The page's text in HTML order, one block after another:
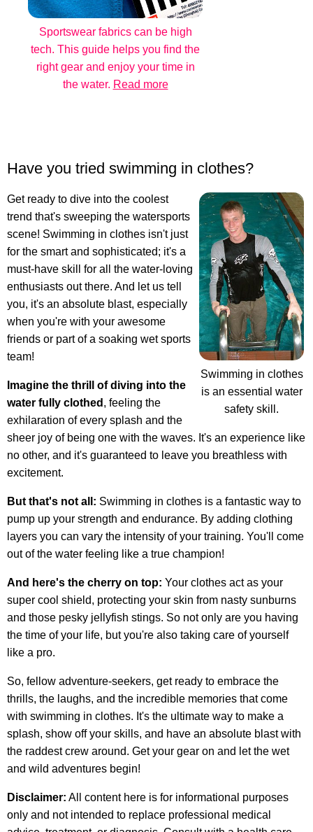
Sportswear fabrics can be high
tech. This guide helps you find the
right gear and enjoy your time in
the water. Read more
Have you tried swimming in clothes?
Swimming in clothes
is an essential water
safety skill.
Get ready to dive into the coolest
trend that's sweeping the watersports
scene! Swimming in clothes isn't just
for the smart and sophisticated; it's a
must-have skill for all the water-loving
enthusiasts out there. And let us tell
you, it's an absolute blast, especially
when you're with your awesome
friends or part of a soaking wet sports
team!
Imagine the thrill of diving into the
water fully clothed , feeling the
exhilaration of every splash and the
sheer joy of being one with the waves. It's an experience like
no other, and it's guaranteed to leave you breathless with
excitement.
But that's not all: Swimming in clothes is a fantastic way to
pump up your strength and endurance. By adding clothing
layers you can vary the intensity of your training. You'll come
out of the water feeling like a true champion!
And here's the cherry on top: Your clothes act as your
super cool shield, protecting your skin from nasty sunburns
and those pesky jellyfish stings. So not only are you having
the time of your life, but you're also taking care of yourself
like a pro.
So, fellow adventure-seekers, get ready to embrace the
thrills, the laughs, and the incredible memories that come
with swimming in clothes. It's the ultimate way to make a
splash, show off your skills, and have an absolute blast with
the raddest crew around. Get your gear on and let the wet
and wild adventures begin!
Disclaimer: All content here is for informational purposes
only and not intended to replace professional medical